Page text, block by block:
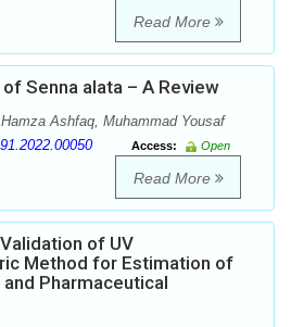
Read More
Senna alata – A Review
Ashfaq, Muhammad Yousaf
Access:
Open
Read More
of UV
Method for Estimation of
Pharmaceutical